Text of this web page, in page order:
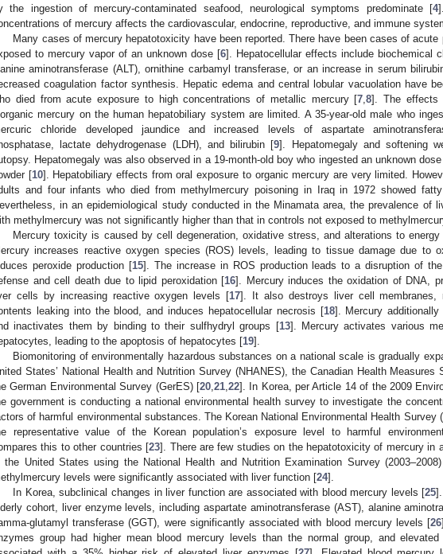
the ingestion of mercury-contaminated seafood, neurological symptoms predominate [4
of mercury affects the cardiovascular, endocrine, reproductive, and immune
Many cases of mercury hepatotoxicity have been reported. There have been cases of acute
to mercury vapor of an unknown dose [6]. Hepatocellular effects include biochemical
aminotransferase (ALT), ornithine carbamyl transferase, or an increase in serum
coagulation factor synthesis. Hepatic edema and central lobular vacuolation have
died from acute exposure to high concentrations of metallic mercury [7 ,8]. The effects
mercury on the human hepatobiliary system are limited. A 35-year-old male who
chloride developed jaundice and increased levels of aspartate
lactate dehydrogenase (LDH), and bilirubin [9]. Hepatomegaly and softening
Hepatomegaly was also observed in a 19-month-old boy who ingested an unknown
[10]. Hepatobiliary effects from oral exposure to organic mercury are very limited.
and four infants who died from methylmercury poisoning in Iraq in 1972 showed
in an epidemiological study conducted in the Minamata area, the prevalence of
methylmercury was not significantly higher than that in controls not exposed to
Mercury toxicity is caused by cell degeneration, oxidative stress, and alterations to
increases reactive oxygen species (ROS) levels, leading to tissue damage due to
peroxide production [15]. The increase in ROS production leads to a disruption of
and cell death due to lipid peroxidation [16]. Mercury induces the oxidation of DNA,
cells by increasing reactive oxygen levels [17]. It also destroys liver cell membranes,
leaking into the blood, and induces hepatocellular necrosis [18]. Mercury additionally
inactivates them by binding to their sulfhydryl groups [13]. Mercury activates various
leading to the apoptosis of hepatocytes [19].
Biomonitoring of environmentally hazardous substances on a national scale is gradually
States’ National Health and Nutrition Survey (NHANES), the Canadian Health Measures
German Environmental Survey (GerES) [20, 21, 22]. In Korea, per Article 14 of the 2009
government is conducting a national environmental health survey to investigate the
of harmful environmental substances. The Korean National Environmental Health Survey
representative value of the Korean population’s exposure level to harmful
this to other countries [23]. There are few studies on the hepatotoxicity of mercury in
the United States using the National Health and Nutrition Examination Survey
levels were significantly associated with liver function [24].
In Korea, subclinical changes in liver function are associated with blood mercury levels [25
cohort, liver enzyme levels, including aspartate aminotransferase (AST), alanine
glutamyl transferase (GGT), were significantly associated with blood mercury levels [26
group had higher mean blood mercury levels than the normal group, and
May
May
May
May
May
May
May
May
May
May
May
May
May
May
May
May
May
May
May
1. Jun
2. Jun
3. Jun
4. Jun
5. Jun
6. Jun
7. Jun
8. Jun
10. Jun
11. Jun
12. Jun
13. Jun
14. Jun
15. Jun
16. Jun
17. Jun
18. Jun
20. Jun
21. Jun
22. Jun
23. Jun
24. Jun
25. Jun
26. Jun
27. Jun
28. Jun
30. Jun
1. Jul
2. Jul
3. Jul
4. Jul
5. Jul
6. Jul
7. Jul
8. Jul
10. Jul
11. Jul
12. Jul
13. Jul
14. Jul
15. Jul
16. Jul
17. Jul
18. Jul
20. Jul
21. Jul
22. Jul
23. Jul
24. Jul
25. Jul
26. Jul
27. Jul
28. Jul
30. Jul
31. Jul
1. Aug
2. Aug
3. Aug
4. Aug
5. Aug
6. Aug
7. Aug